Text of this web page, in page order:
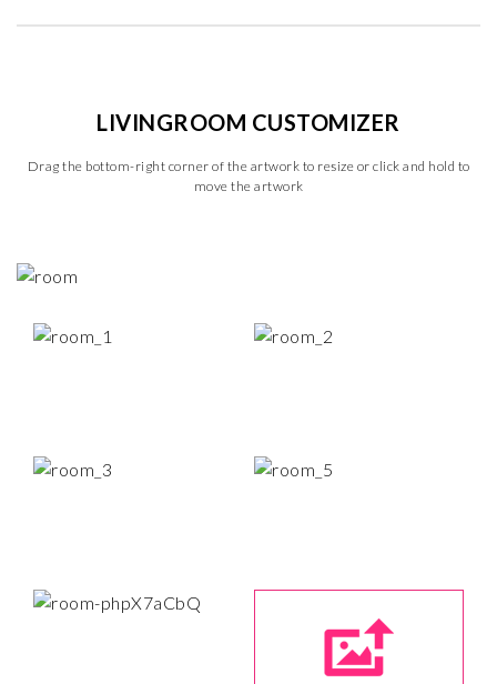
LIVINGROOM CUSTOMIZER
Drag the bottom-right corner of the artwork to resize or click and hold to
move the artwork